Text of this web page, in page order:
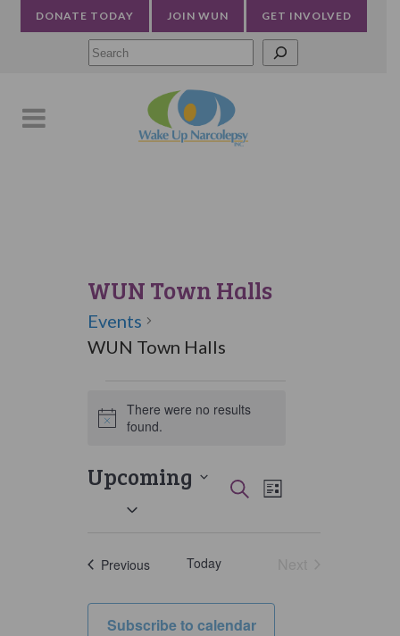
DONATE TODAY JOIN WUN GET INVOLVED
WUN Town Halls
Events
WUN Town Halls
Events
Notice
There were no results
found.
Events
Navigation
SearchEvent
List
Upcoming
Select
PreviousEventsToday
Subscribe to calendar